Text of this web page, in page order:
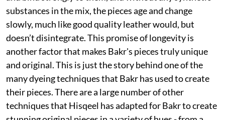
substances in the mix, the pieces age and change
slowly, much like good quality leather would, but
doesn’t disintegrate. This promise of longevity is
another factor that makes Bakr's pieces truly unique
and original. This is just the story behind one of the
many dyeing techniques that Bakr has used to create
their pieces. There are a large number of other
techniques that Hisqeel has adapted for Bakr to create